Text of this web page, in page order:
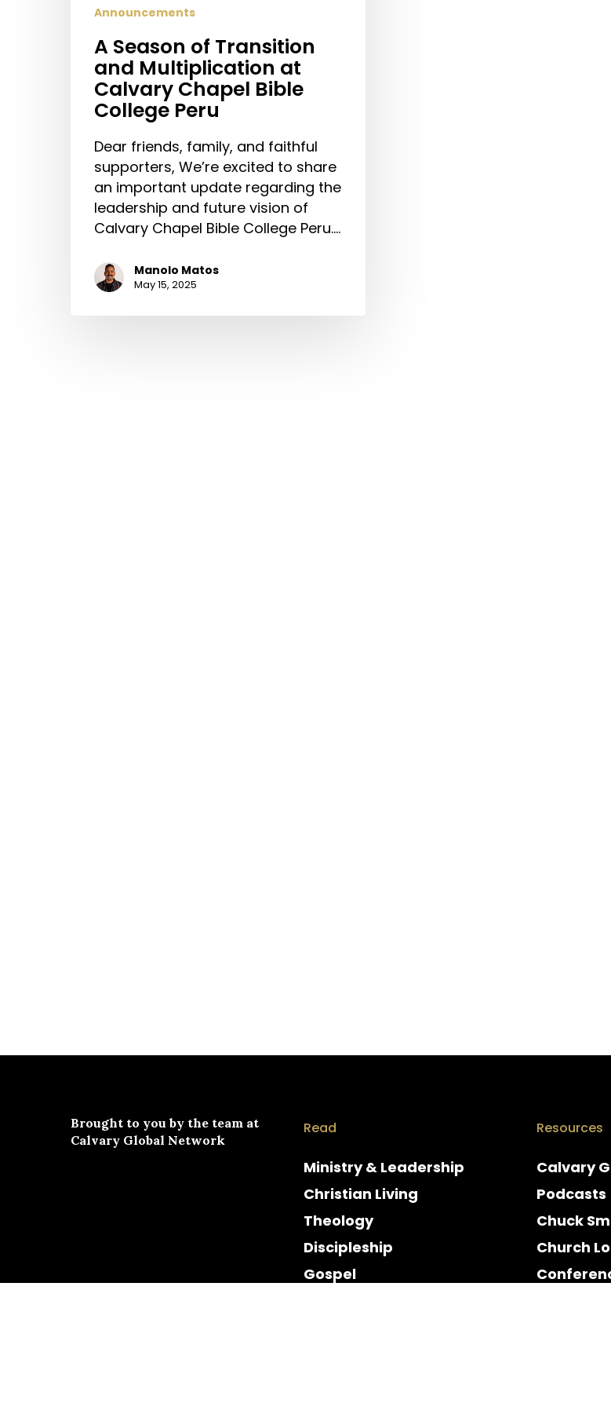
Announcements
A Season of Transition
and Multiplication at
Calvary Chapel Bible
College Peru
Dear friends, family, and faithful
supporters, We’re excited to share
an important update regarding the
leadership and future vision of
Calvary Chapel Bible College Peru.…
Manolo Matos
May 15, 2025
Brought to you by the team at
Calvary Global Network
Read
Ministry & Leadership
Christian Living
Theology
Discipleship
Gospel
Resources
Calvary
Podcasts
Chuck
Church